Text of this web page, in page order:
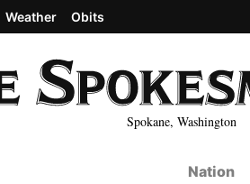
Spokane,
Weather Obits
Nation